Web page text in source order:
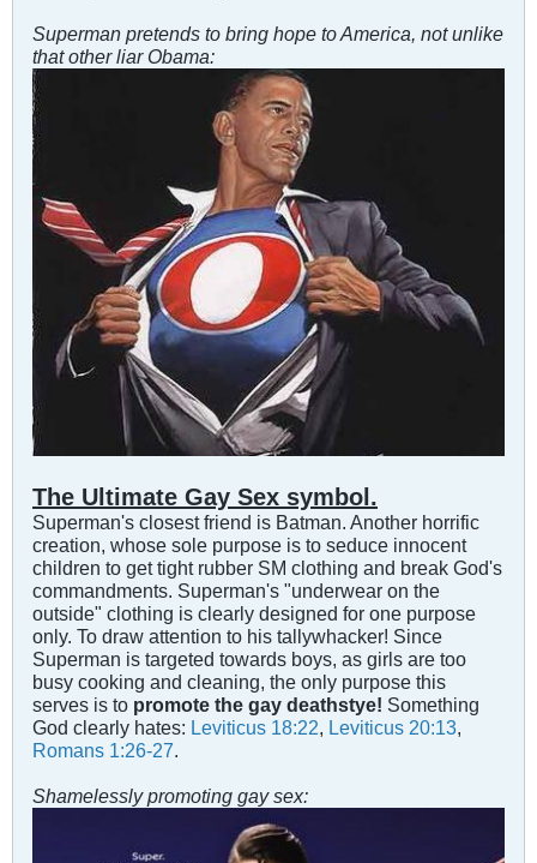
Superman pretends to bring hope to America, not unlike
that other liar Obama:
The Ultimate Gay Sex symbol.
Superman's closest friend is Batman. Another horrific
creation, whose sole purpose is to seduce innocent
children to get tight rubber SM clothing and break God's
commandments. Superman's "underwear on the
outside" clothing is clearly designed for one purpose
only. To draw attention to his tallywhacker! Since
Superman is targeted towards boys, as girls are too
busy cooking and cleaning, the only purpose this
serves is to promote the gay deathstye! Something
God clearly hates: Leviticus 18:22, Leviticus 20:13,
Romans 1:26-27.
Shamelessly promoting gay sex: